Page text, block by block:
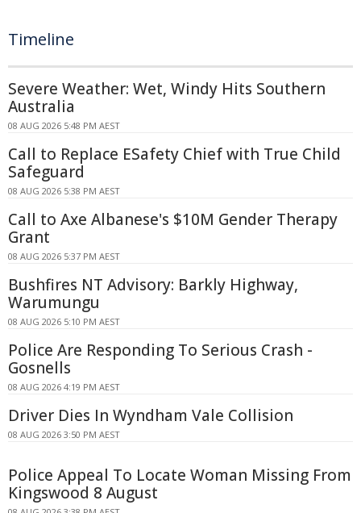
Timeline
Severe Weather: Wet, Windy Hits Southern
Australia
08 AUG 2026 5:48 PM AEST
Call to Replace ESafety Chief with True Child
Safeguard
08 AUG 2026 5:38 PM AEST
Call to Axe Albanese's $10M Gender Therapy
Grant
08 AUG 2026 5:37 PM AEST
Bushfires NT Advisory: Barkly Highway,
Warumungu
08 AUG 2026 5:10 PM AEST
Police Are Responding To Serious Crash -
Gosnells
08 AUG 2026 4:19 PM AEST
Driver Dies In Wyndham Vale Collision
08 AUG 2026 3:50 PM AEST
Police Appeal To Locate Woman Missing From
Kingswood 8 August